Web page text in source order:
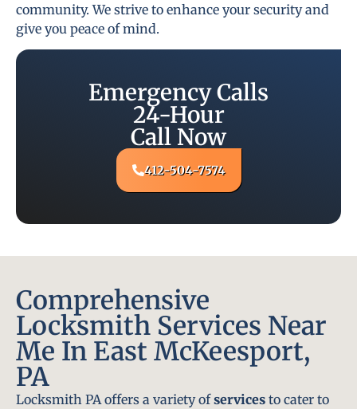
community. We strive to enhance your security and
give you peace of mind.
Emergency Calls
24-Hour
Call Now
412-504-7574
Comprehensive
Locksmith Services Near
Me In East McKeesport,
PA
Locksmith PA offers a variety ofservices to cater to